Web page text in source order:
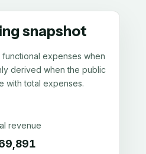
snapshot
expenses when
derived when the public
with total expenses.
revenue